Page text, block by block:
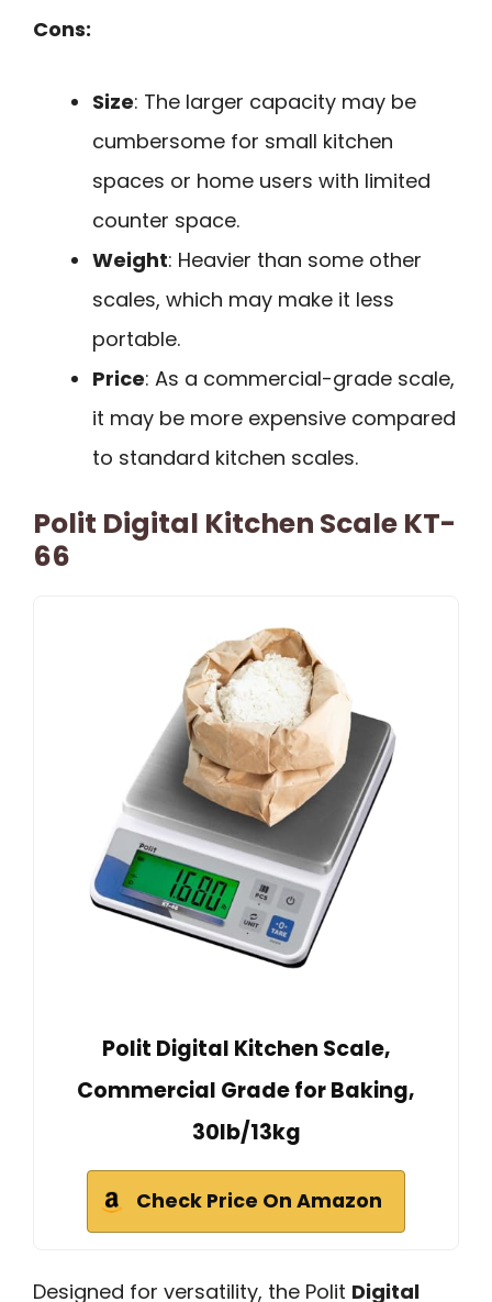
Cons:
Size: The larger capacity may be
cumbersome for small kitchen
spaces or home users with limited
counter space.
Weight: Heavier than some other
scales, which may make it less
portable.
Price: As a commercial-grade scale,
it may be more expensive compared
to standard kitchen scales.
Polit Digital Kitchen Scale KT-
66
Polit Digital Kitchen Scale,
Commercial Grade for Baking,
30lb/13kg
Check Price On Amazon
Designed for versatility, the Polit Digital